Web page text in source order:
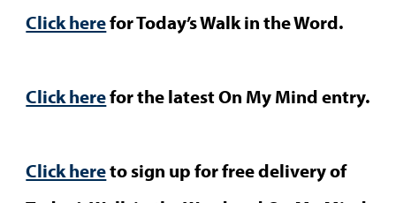
Click herefor Today’s Walk in the Word.
Click herefor the latest On My Mind entry.
Click hereto sign up for free delivery of